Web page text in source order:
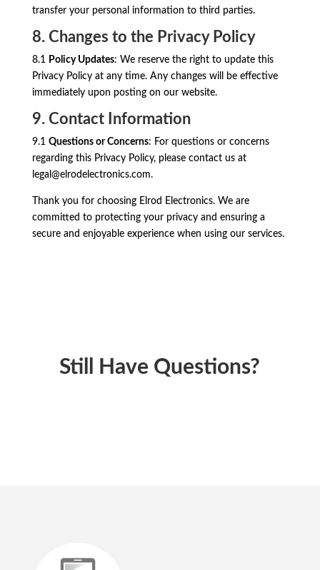
transfer your personal information to third parties.
8. Changes to the Privacy Policy
8.1 Policy Updates: We reserve the right to update this
Privacy Policy at any time. Any changes will be effective
immediately upon posting on our website.
9. Contact Information
9.1 Questions or Concerns: For questions or concerns
regarding this Privacy Policy, please contact us at
legal@elrodelectronics.com.
Thank you for choosing Elrod Electronics. We are
committed to protecting your privacy and ensuring a
secure and enjoyable experience when using our services.
Still Have Questions?